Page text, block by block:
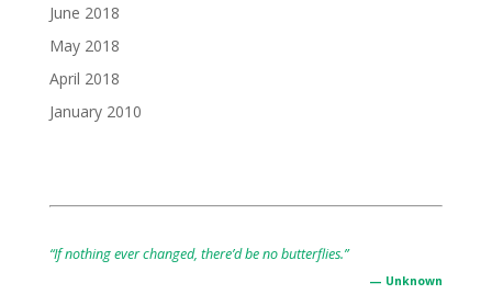
June 2018
May 2018
April 2018
January 2010
“If nothing ever changed, there’d be no butterflies.”
— Unknown